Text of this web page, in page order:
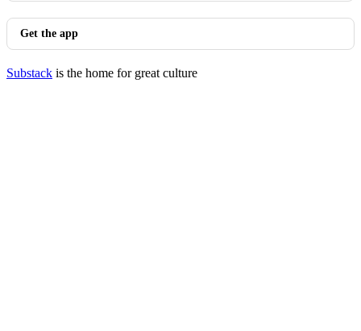
Get the app
Substack is the home for great culture